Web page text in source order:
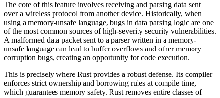
The core of this feature involves receiving and parsing data sent
over a wireless protocol from another device. Historically, when
using a memory-unsafe language, bugs in data parsing logic are one
of the most common sources of high-severity security vulnerabilities.
A malformed data packet sent to a parser written in a memory-
unsafe language can lead to buffer overflows and other memory
corruption bugs, creating an opportunity for code execution.
This is precisely where Rust provides a robust defense. Its compiler
enforces strict ownership and borrowing rules at compile time,
which guarantees memory safety. Rust removes entire classes of